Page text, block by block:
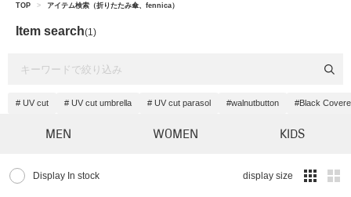
TOP > アイテム検索（折りたたみ傘、fennica）
Item search(1)
# UV cut # UV cut umbrella # UV cut parasol #walnutbutton #Black
MEN WOMEN KIDS
Display In stock display size